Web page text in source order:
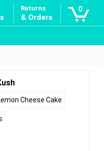
Returns
& Orders
0
Cheese Cake